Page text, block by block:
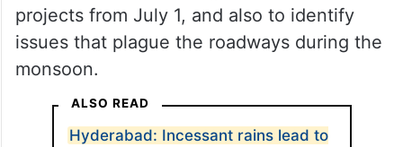
projects from July 1, and also to identify
issues that plague the roadways during the
monsoon.
ALSO READ
Hyderabad: Incessant rains lead to